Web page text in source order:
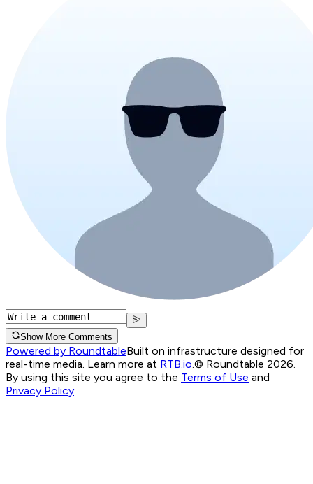
Show More Comments
Powered by RoundtableBuilt on infrastructure designed for
real-time media. Learn more at RTB.io © Roundtable 2026.
By using this site you agree to the Terms of Use and
Privacy Policy